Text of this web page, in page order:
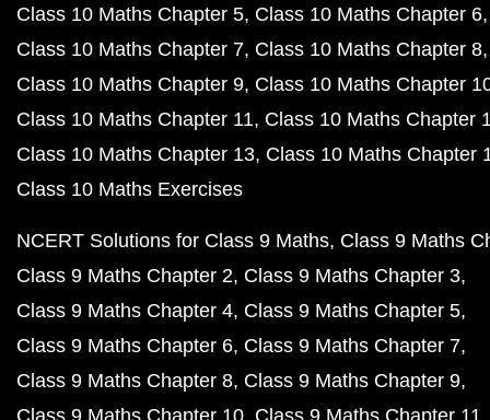
Class 10 Maths Chapter 5 Class 10 Maths Chapter 6
Class 10 Maths Chapter 7 Class 10 Maths Chapter 8
Class 10 Maths Chapter 9 Class 10 Maths Chapter
Class 10 Maths Chapter 11 Class 10 Maths Chapter
Class 10 Maths Chapter 13 Class 10 Maths Chapter
Class 10 Maths Exercises
NCERT Solutions for Class 9 Maths Class 9 Maths
Class 9 Maths Chapter 2 Class 9 Maths Chapter 3
Class 9 Maths Chapter 4 Class 9 Maths Chapter 5
Class 9 Maths Chapter 6 Class 9 Maths Chapter 7
Class 9 Maths Chapter 8 Class 9 Maths Chapter 9
Class 9 Maths Chapter 10 Class 9 Maths Chapter 11